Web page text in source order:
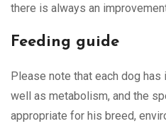
there is always an
Feeding guide
Please note that each dog
well as metabolism, and the
appropriate for his breed,